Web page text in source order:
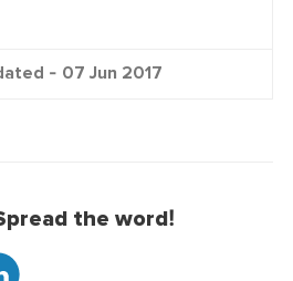
- 07 Jun 2017
the word!